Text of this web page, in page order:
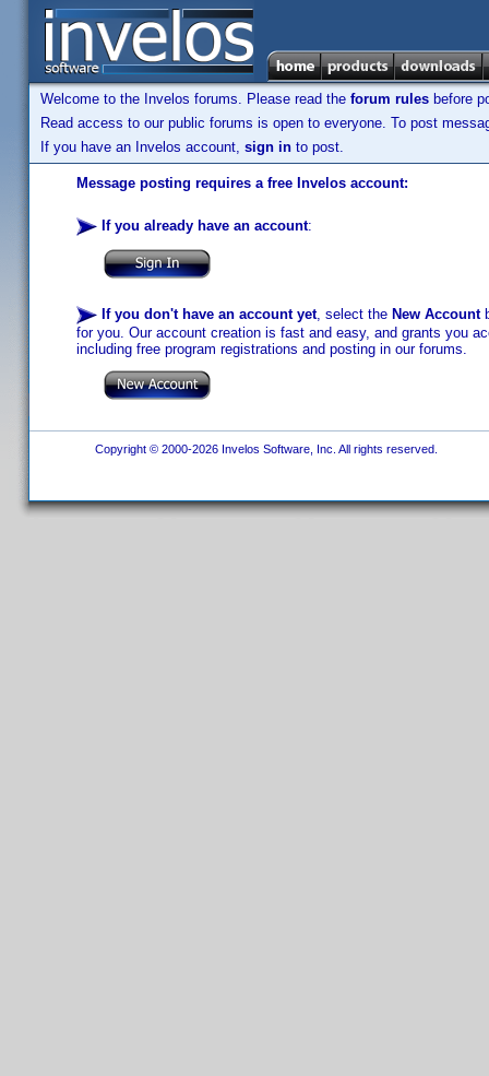
Welcome to the Invelos forums. Please read the forum rules before
Read access to our public forums is open to everyone. To post
If you have an Invelos account, sign in to post.
Message posting requires a free Invelos account:
If you already have an account:
If you don't have an account yet, select the New Account
for you. Our account creation is fast and easy, and grants you
including free program registrations and posting in our forums.
Copyright © 2000-2026 Invelos Software, Inc. All rights reserved.